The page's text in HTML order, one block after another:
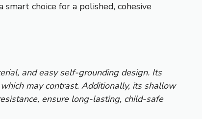
choice for a polished, cohesive
and easy self-grounding design. Its
may contrast. Additionally, its shallow
ensure long-lasting, child-safe